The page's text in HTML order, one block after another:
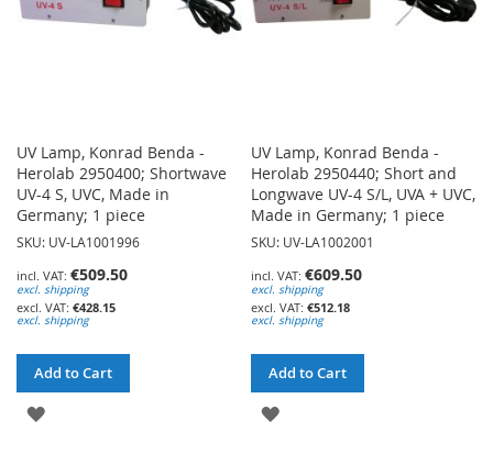
UV Lamp, Konrad Benda -
Herolab 2950400; Shortwave
UV-4 S, UVC, Made in
Germany; 1 piece
SKU: UV-LA1001996
€509.50
excl. shipping
€428.15
excl. shipping
Add to Cart
ADD
UV Lamp, Konrad Benda -
Herolab 2950440; Short and
Longwave UV-4 S/L, UVA + UVC,
Made in Germany; 1 piece
SKU: UV-LA1002001
€609.50
excl. shipping
€512.18
excl. shipping
Add to Cart
ADD